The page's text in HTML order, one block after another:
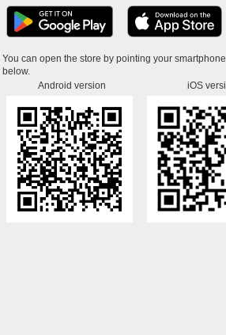
You can open the store by pointing your
below.
Android version
iOS